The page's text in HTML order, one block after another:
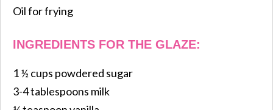
Oil for frying
INGREDIENTS FOR THE GLAZE:
1 ½ cups powdered sugar
3-4 tablespoons milk